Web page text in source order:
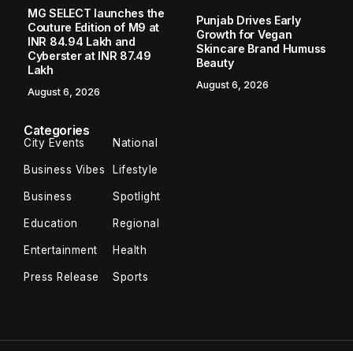
MG SELECT launches the
Couture Edition of M9 at
INR 84.94 Lakh and
Cyberster at INR 87.49
Lakh
August 6, 2026
Punjab Drives Early
Growth for Vegan
Skincare Brand Humuss
Beauty
August 6, 2026
Categories
City Events National
Business Vibes Lifestyle
Business Spotlight
Education Regional
Entertainment Health
Press Release Sports